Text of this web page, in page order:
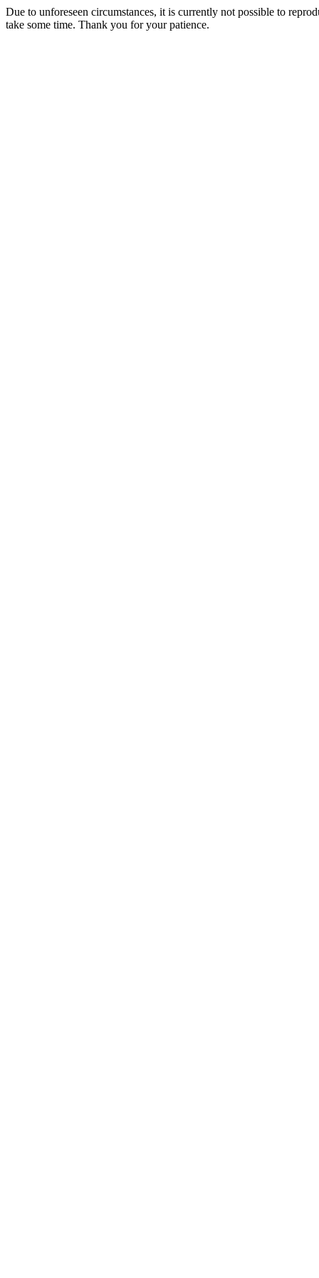
Due to unforeseen circumstances, it is currently not possible to
take some time. Thank you for your patience.